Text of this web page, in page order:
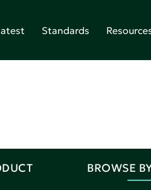
Standards
BROWSE